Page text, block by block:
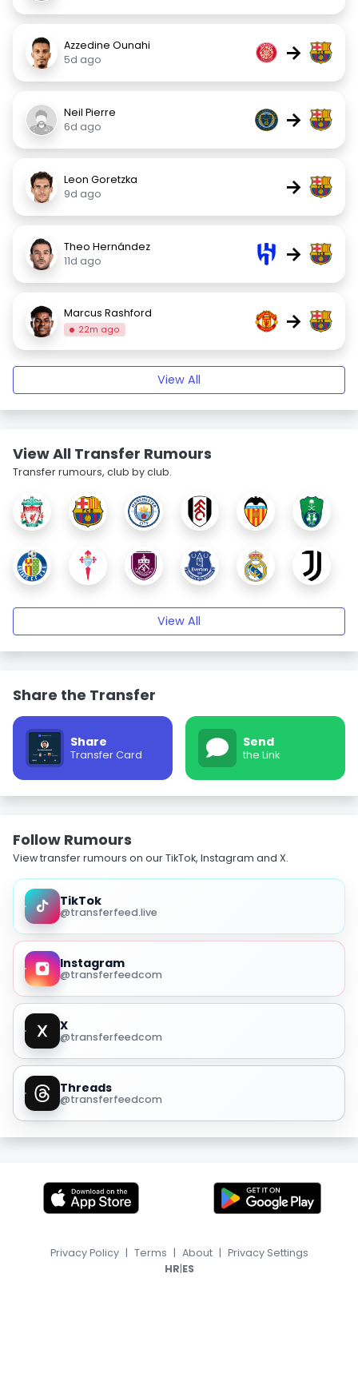
Azzedine Ounahi
5d ago
→
Neil Pierre
6d ago
→
Leon Goretzka
9d ago
→
Theo Hernández
11d ago
→
Marcus Rashford
22m ago →
View All
View All Transfer Rumours
Transfer rumours, club by club.
View All
Share the Transfer
Share
Transfer Card
Send
the Link
Follow Rumours
View transfer rumours on our TikTok, Instagram and X.
TikTok
@transferfeed.live
Instagram
@transferfeedcom
X
@transferfeedcom
Threads
@transferfeedcom
Privacy Policy | Terms | About | Privacy Settings
HR|ES